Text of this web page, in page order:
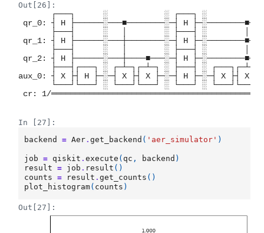
Out[26]:
┌───┐      ░            ░ ┌───┐ ░
qr_0: ┤ H ├──────░───■────────░─┤ H
├───┤      ░   │        ░ ├───┤ ░        │
qr_1: ┤ H ├──────░───┼────────░─┤ H
├───┤      ░   │        ░ ├───┤ ░        │
qr_2: ┤ H ├──────░───┼────■───░─┤ H
├───┤┌───┐ ░ ┌─┴─┐┌─┴─┐ ░ ├───┤ ░
aux_0: ┤ X ├┤ H ├─░─┤ X ├┤ X ├─░─┤ H ├─░─┤ X ├┤ X
└───┘└───┘ ░ └───┘└───┘ ░ └───┘ ░
cr: 1/
In [27]:
backend
= Aer.get_backend ( 'aer_simulator' )
job = qiskit .execute ( qc , backend )
result
= job . result ()
counts
= result .get_counts ()
plot_histogram( counts )
Out[27]: